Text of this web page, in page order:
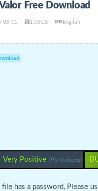
Free Download
03-11 1.05GB English
Very Positive (91 Reviews)
file has a password, Please